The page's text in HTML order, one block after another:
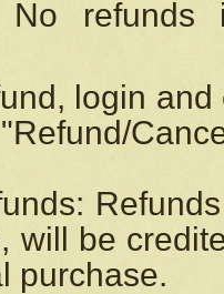
No
login
will be
purchase.